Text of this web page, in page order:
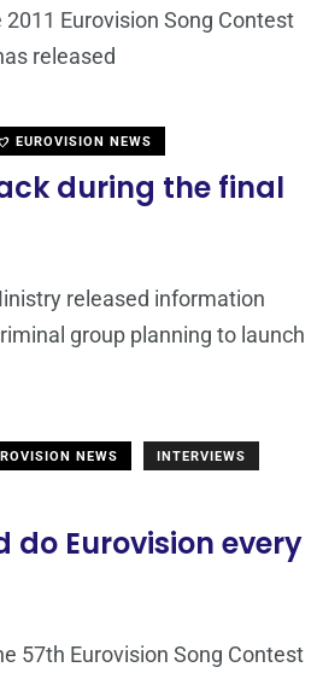
Eurovision Song Contest
released
EUROVISION NEWS
during the final
released information
group planning to launch
NEWS INTERVIEWS
do Eurovision every
57th Eurovision Song Contest